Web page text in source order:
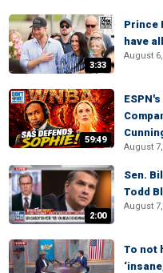
3:33
Prince
have
August
59:49
August
2:00
Sen.
Todd
August
To not